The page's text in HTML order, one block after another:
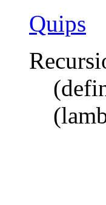
Quips